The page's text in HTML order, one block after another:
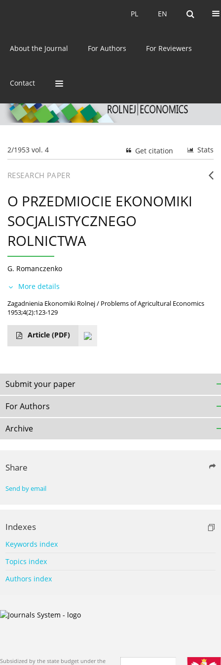
EN
PL EN
PL
About the Journal For Authors For Reviewers
Contact
ISSN: 0044-1600
2/1953 vol. 4 Stats
Get citation
RESEARCH PAPER
O PRZEDMIOCIE EKONOMIKI
SOCJALISTYCZNEGO
ROLNICTWA
G. Romanczenko
More details
Zagadnienia Ekonomiki Rolnej / Problems of Agricultural Economics
1953;4(2):123-129
Article (PDF)
Submit your paper
For Authors
Archive
Share
Send by email
Indexes
Keywords index
Topics index
Authors index
Subsidized by the state budget under the